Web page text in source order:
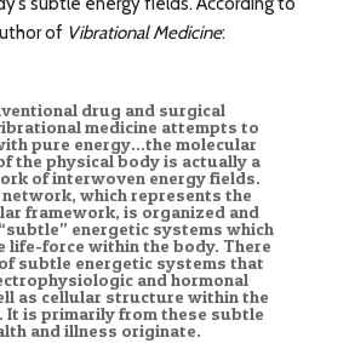
of Vibrational Medicine:
drug and surgical
medicine attempts to
pure energy…the molecular
the physical body is actually a
of interwoven energy fields.
which represents the
framework, is organized and
energetic systems which
life-force within the body. There
subtle energetic systems that
and hormonal
as cellular structure within the
It is primarily from these subtle
and illness originate.